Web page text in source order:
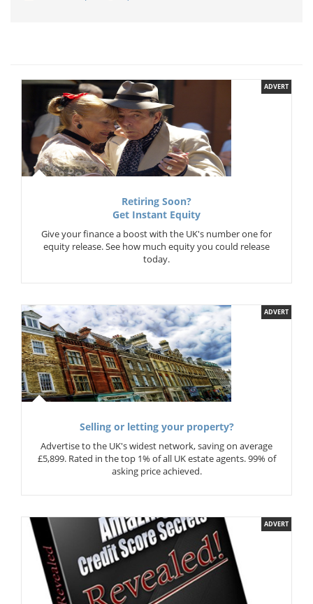
ADVERT
Retiring Soon?
Get Instant Equity
Give your finance a boost with the UK's number one for
equity release. See how much equity you could release
today.
ADVERT
Selling or letting your property?
Advertise to the UK's widest network, saving on average
£5,899. Rated in the top 1% of all UK estate agents. 99% of
asking price achieved.
ADVERT